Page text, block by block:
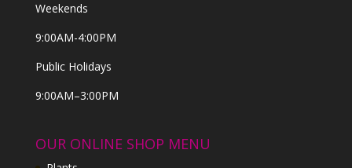
Weekends
9:00AM-4:00PM
Public Holidays
9:00AM–3:00PM
OUR ONLINE SHOP MENU